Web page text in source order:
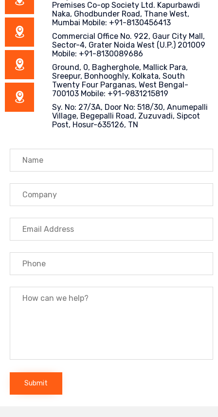
Premises Co-op Society Ltd. Kapurbawdi
Naka, Ghodbunder Road, Thane West,
Mumbai Mobile: +91-8130456413
Commercial Office No. 922, Gaur City Mall,
Sector-4, Grater Noida West (U.P.) 201009
Mobile: +91-8130089686
Ground, 0, Bagherghole, Mallick Para,
Sreepur, Bonhooghly, Kolkata, South
Twenty Four Parganas, West Bengal-
700103 Mobile: +91-9831215819
Sy. No: 27/3A, Door No: 518/30, Anumepalli
Village, Begepalli Road, Zuzuvadi, Sipcot
Post, Hosur-635126, TN